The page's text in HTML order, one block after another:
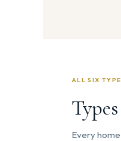
ALL SIX
Every